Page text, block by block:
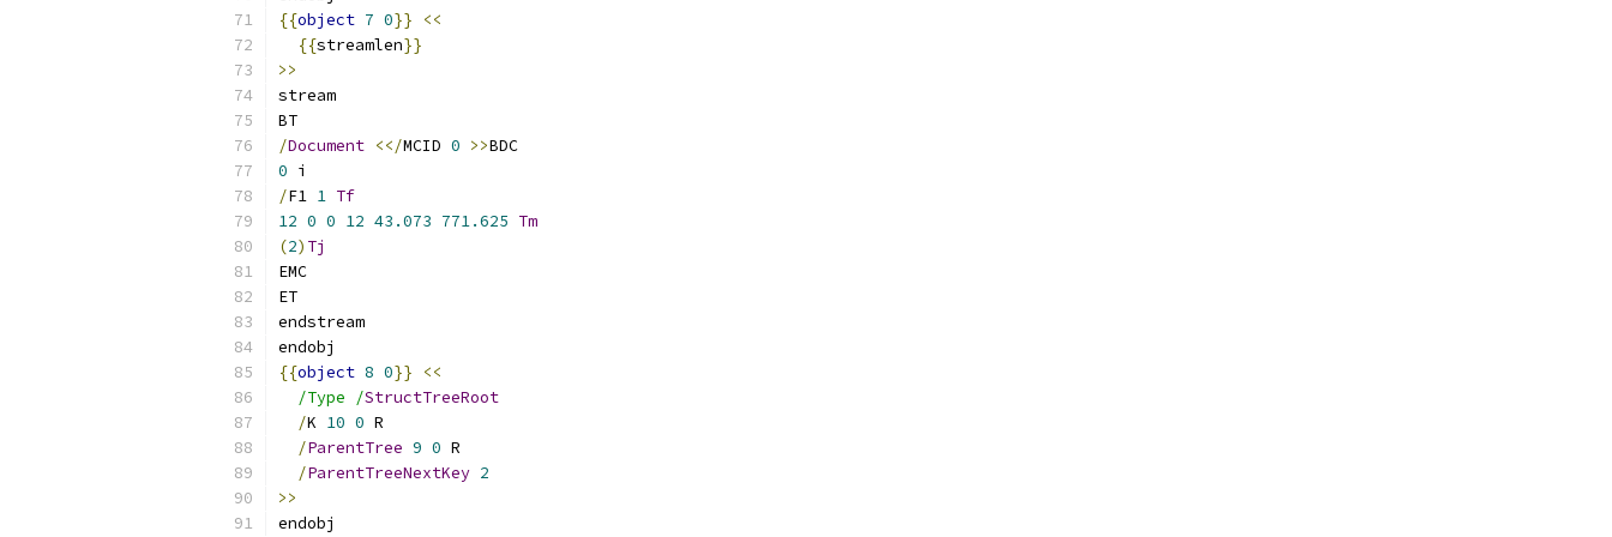
{{object 7 0}}
<<
{{streamlen}}
>>
stream
BT
/Document <</MCID 0 >>BDC
0 i
/F1 1 Tf
12 0 0 12 43.073 771.625 Tm
(2) Tj
EMC
ET
endstream
endobj
{{object 8 0}}
<<
/Type /StructTreeRoot
/K 10 0 R
/ParentTree 9 0 R
/ParentTreeNextKey 2
>>
endobj